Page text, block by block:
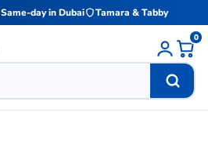
Same-day in Dubai Tamara & Tabby
0